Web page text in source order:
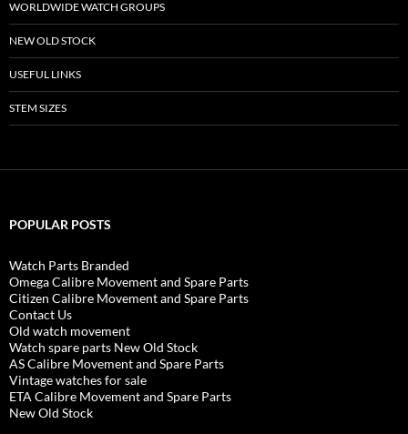
WORLDWIDE WATCH GROUPS
NEW OLD STOCK
USEFUL LINKS
STEM SIZES
POPULAR POSTS
Watch Parts Branded
Omega Calibre Movement and Spare Parts
Citizen Calibre Movement and Spare Parts
Contact Us
Old watch movement
Watch spare parts New Old Stock
AS Calibre Movement and Spare Parts
Vintage watches for sale
ETA Calibre Movement and Spare Parts
New Old Stock